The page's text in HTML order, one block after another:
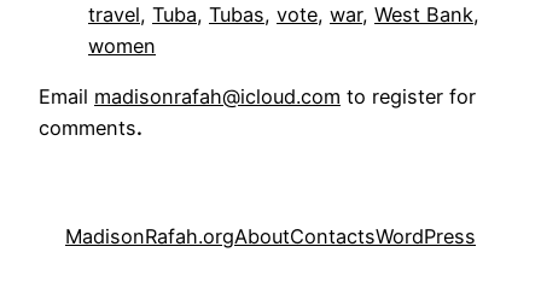
travel, Tuba, Tubas, vote, war, West Bank
women
Email madisonrafah@icloud.com to register for
comments.
MadisonRafah.orgAboutContactsWordPress